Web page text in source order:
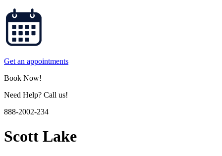
Get an appointments
Book Now!
Need Help? Call us!
888-2002-234
Scott Lake